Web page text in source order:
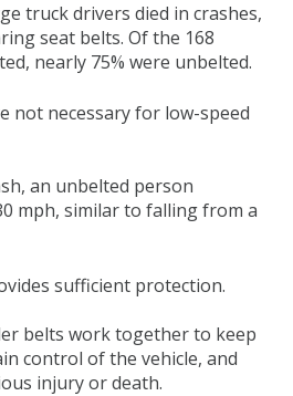
truck drivers died in crashes,
seat belts. Of the 168
nearly 75% were unbelted.
not necessary for low-speed
an unbelted person
mph, similar to falling from a
sufficient protection.
belts work together to keep
control of the vehicle, and
injury or death.